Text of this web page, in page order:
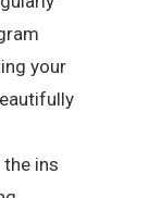
your
ins